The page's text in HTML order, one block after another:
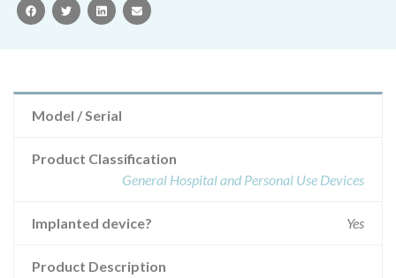
facebooktwitterlinkedinemail
Model / Serial
Product Classification
General Hospital and Personal Use Devices
Implanted device? Yes
Product Description